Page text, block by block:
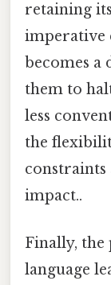
retaining
imperative
becomes
them to
less
the
constraints
impact..
Finally,
language